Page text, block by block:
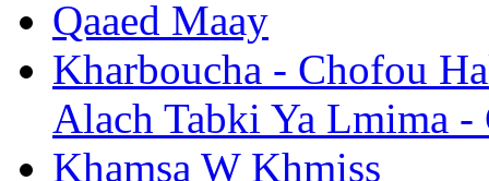
Qaaed Maay
Kharboucha - Chofou
Alach Tabki Ya Lmima
Khamsa W Khmiss